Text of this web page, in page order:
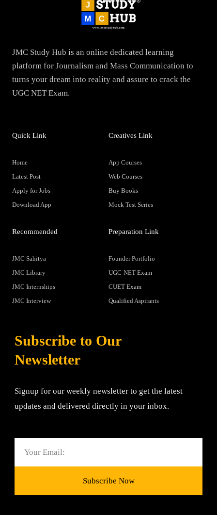
JMC Study Hub is an online dedicated learning
platform for Journalism and Mass Communication to
turns your dream into reality and assure to crack the
UGC NET Exam.
Quick Link
Home
Latest Post
Apply for Jobs
Download App
Creatives Link
App Courses
Web Courses
Buy Books
Mock Test Series
Recommended
JMC Sahitya
JMC Library
JMC Internships
JMC Interview
Preparation Link
Founder Portfolio
UGC-NET Exam
CUET Exam
Qualified Aspirants
Subscribe to Our
Newsletter
Signup for our weekly newsletter to get the latest
updates and delivered directly in your inbox.
Subscribe Now